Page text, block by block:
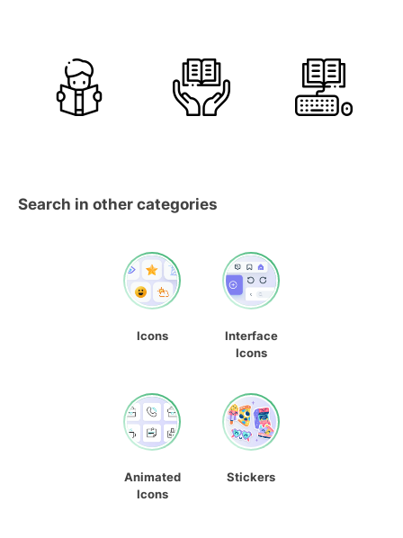
Search in other categories
Icons
Interface
Icons
Animated
Icons
Stickers